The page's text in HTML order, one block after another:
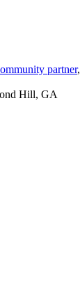
partner,
Hill, GA